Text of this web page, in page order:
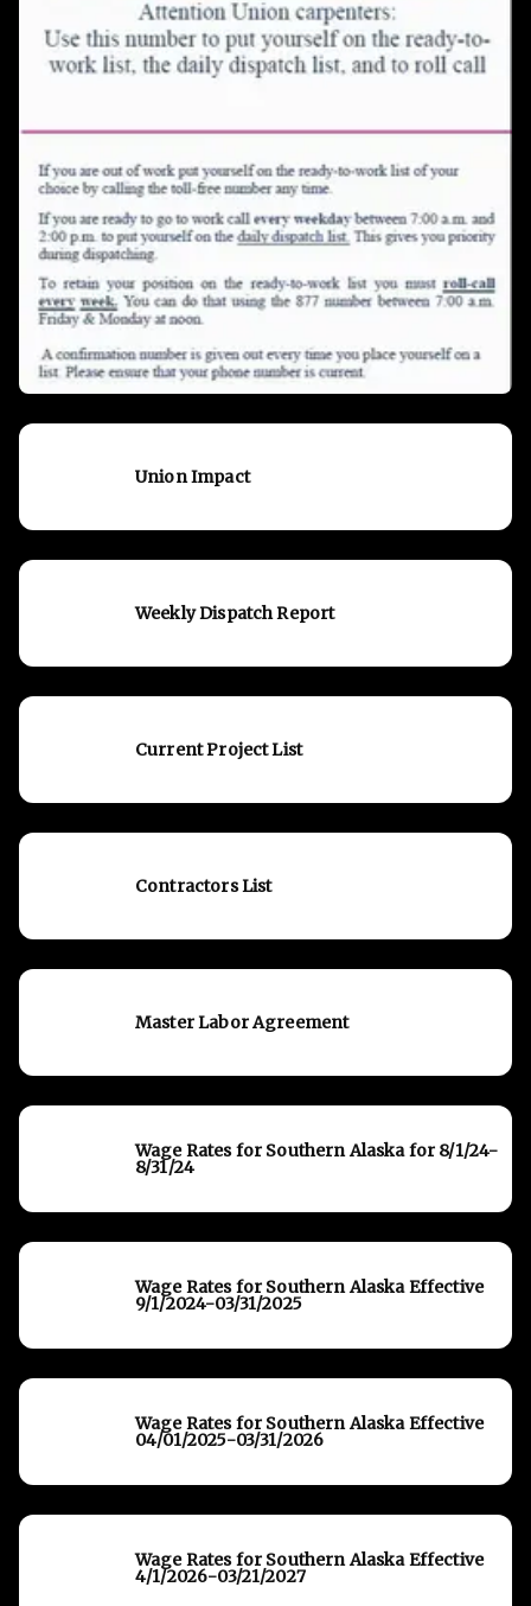
Union Impact
Weekly Dispatch Report
Current Project List
Contractors List
Master Labor Agreement
Wage Rates for Southern Alaska for 8/1/24-
8/31/24
Wage Rates for Southern Alaska Effective
9/1/2024-03/31/2025
Wage Rates for Southern Alaska Effective
04/01/2025-03/31/2026
Wage Rates for Southern Alaska Effective
4/1/2026-03/21/2027